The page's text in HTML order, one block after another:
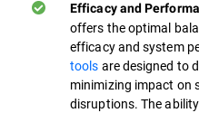
Efficacy and
offers the optimal
efficacy and system
tools are designed to
minimizing impact on
disruptions. The